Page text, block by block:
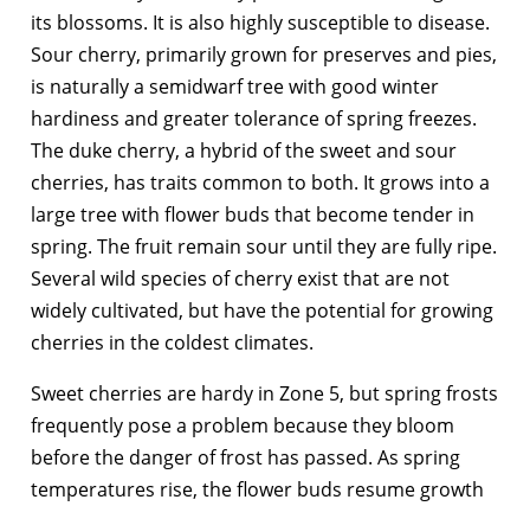
its blossoms. It is also highly susceptible to disease.
Sour cherry, primarily grown for preserves and pies,
is naturally a semidwarf tree with good winter
hardiness and greater tolerance of spring freezes.
The duke cherry, a hybrid of the sweet and sour
cherries, has traits common to both. It grows into a
large tree with flower buds that become tender in
spring. The fruit remain sour until they are fully ripe.
Several wild species of cherry exist that are not
widely cultivated, but have the potential for growing
cherries in the coldest climates.
Sweet cherries are hardy in Zone 5, but spring frosts
frequently pose a problem because they bloom
before the danger of frost has passed. As spring
temperatures rise, the flower buds resume growth